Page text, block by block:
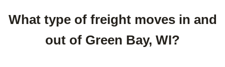
What type of freight moves in and
out of Green Bay, WI?